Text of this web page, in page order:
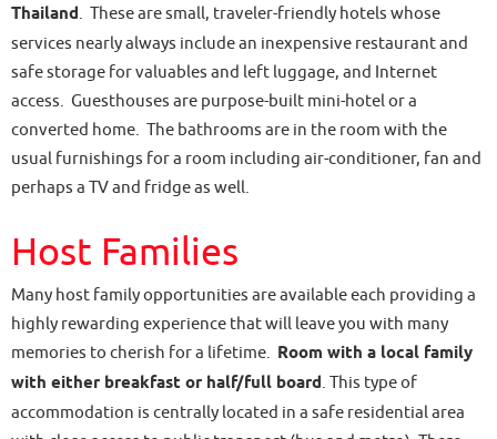
Thailand. These are small, traveler-friendly hotels whose
services nearly always include an inexpensive restaurant and
safe storage for valuables and left luggage, and Internet
access. Guesthouses are purpose-built mini-hotel or a
converted home. The bathrooms are in the room with the
usual furnishings for a room including air-conditioner, fan and
perhaps a TV and fridge as well.
Host Families
Many host family opportunities are available each providing a
highly rewarding experience that will leave you with many
memories to cherish for a lifetime. Room with a local family
with either breakfast or half/full board. This type of
accommodation is centrally located in a safe residential area